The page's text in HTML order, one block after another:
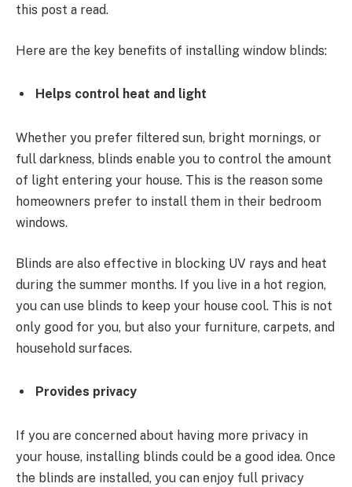
this post a read.
Here are the key benefits of installing window blinds:
Helps control heat and light
Whether you prefer filtered sun, bright mornings, or
full darkness, blinds enable you to control the amount
of light entering your house. This is the reason some
homeowners prefer to install them in their bedroom
windows.
Blinds are also effective in blocking UV rays and heat
during the summer months. If you live in a hot region,
you can use blinds to keep your house cool. This is not
only good for you, but also your furniture, carpets, and
household surfaces.
Provides privacy
If you are concerned about having more privacy in
your house, installing blinds could be a good idea. Once
the blinds are installed, you can enjoy full privacy